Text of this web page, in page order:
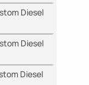
Diesel
Diesel
Diesel